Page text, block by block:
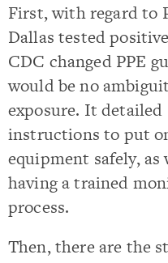
First, with regard to
Dallas tested
CDC changed PPE
would be no
exposure. It detailed
instructions to put
equipment safely,
having a trained
process.
Then, there are the